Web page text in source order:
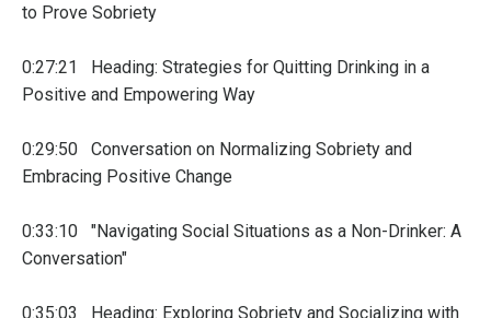
to Prove Sobriety
0:27:21 Heading: Strategies for Quitting Drinking in a
Positive and Empowering Way
0:29:50 Conversation on Normalizing Sobriety and
Embracing Positive Change
0:33:10 "Navigating Social Situations as a Non-Drinker: A
Conversation"
0:35:03 Heading: Exploring Sobriety and Socializing with